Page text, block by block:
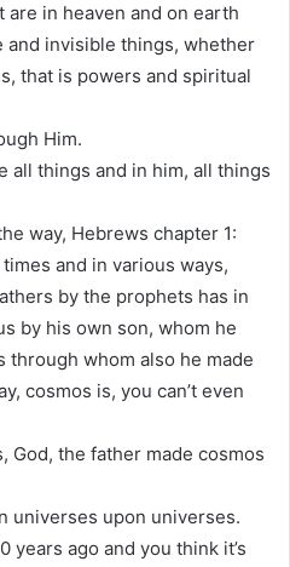
in heaven and on earth
invisible things, whether
that is powers and spiritual
Him.
all things and in him, all things
way, Hebrews chapter 1:
and in various ways,
by the prophets has in
by his own son, whom he
through whom also he made
cosmos is, you can’t even
God, the father made cosmos
universes upon universes.
years ago and you think it’s